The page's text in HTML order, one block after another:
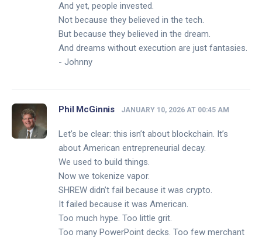
And yet, people invested.
Not because they believed in the tech.
But because they believed in the dream.
And dreams without execution are just fantasies.
- Johnny
Phil McGinnis JANUARY 10, 2026 AT 00:45 AM
Let’s be clear: this isn’t about blockchain. It’s
about American entrepreneurial decay.
We used to build things.
Now we tokenize vapor.
SHREW didn’t fail because it was crypto.
It failed because it was American.
Too much hype. Too little grit.
Too many PowerPoint decks. Too few merchant